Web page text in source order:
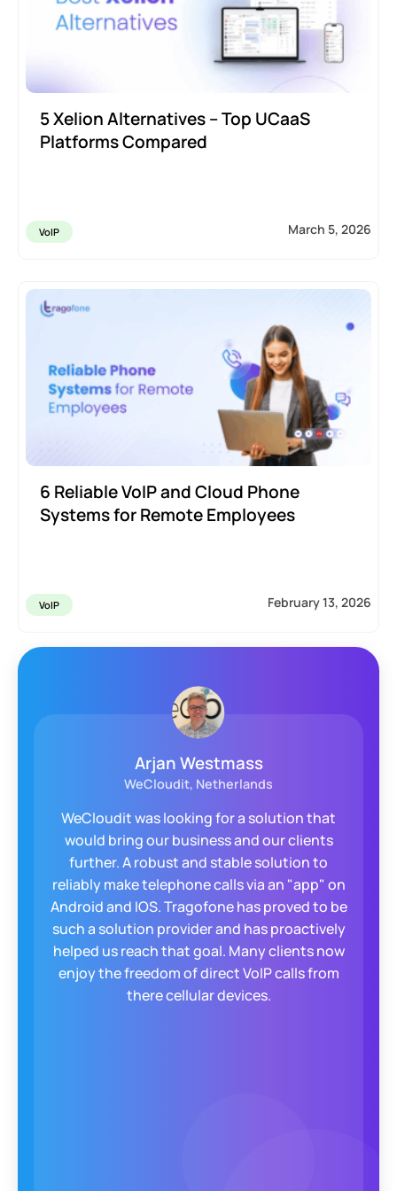
5 Xelion Alternatives – Top UCaaS
Platforms Compared
VoIP March 5, 2026
6 Reliable VoIP and Cloud Phone
Systems for Remote Employees
VoIP February 13, 2026
John Farhat
Loquantur, INC., United States
For years, we struggled to offer a secure, self-
configurable app for our clients. Enter
Tragofone! They built a custom, encrypted
app with QR code setup, taking clients from
zero to operational in 30-40 seconds. The
responsive Tragofone team became a true
extension of ours, always exceeding
expectations.